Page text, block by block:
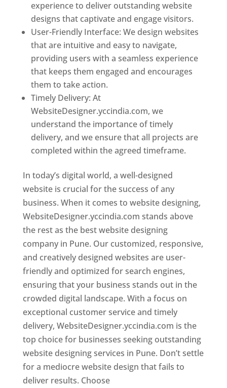
experience to deliver outstanding website
designs that captivate and engage visitors.
User-Friendly Interface: We design websites
that are intuitive and easy to navigate,
providing users with a seamless experience
that keeps them engaged and encourages
them to take action.
Timely Delivery: At
WebsiteDesigner.yccindia.com, we
understand the importance of timely
delivery, and we ensure that all projects are
completed within the agreed timeframe.
In today’s digital world, a well-designed
website is crucial for the success of any
business. When it comes to website designing,
WebsiteDesigner.yccindia.com stands above
the rest as the best website designing
company in Pune. Our customized, responsive,
and creatively designed websites are user-
friendly and optimized for search engines,
ensuring that your business stands out in the
crowded digital landscape. With a focus on
exceptional customer service and timely
delivery, WebsiteDesigner.yccindia.com is the
top choice for businesses seeking outstanding
website designing services in Pune. Don’t settle
for a mediocre website design that fails to
deliver results. Choose